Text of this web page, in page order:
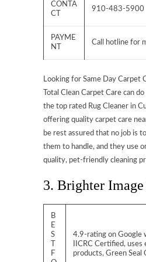
CONTA
CT
910-483-5900
PAYME
NT
Call hotline for
Looking for Same Day Carpet
Total Clean Carpet Care can
the top rated Rug Cleaner in
offering quality carpet care
be rest assured that no job is
them to handle, and they use
quality, pet-friendly cleaning
3. Brighter
B
E
S
F
4.9-rating on Google
IICRC Certified,
products, Green Seal